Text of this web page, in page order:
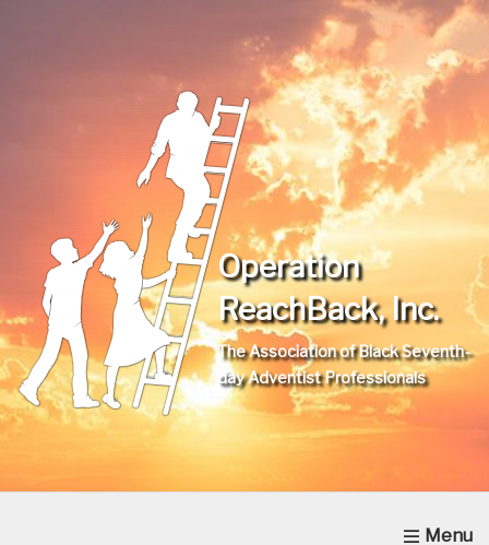
Operation
ReachBack, Inc.
The Association of Black Seventh-
day Adventist Professionals